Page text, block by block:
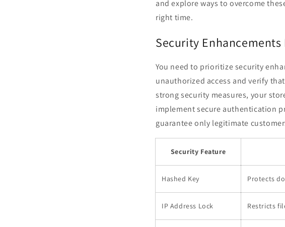
and explore ways to overcome
right time.
Security Enhancements
You need to prioritize security
unauthorized access and verify
strong security measures, your
implement secure authentication
guarantee only legitimate
Security Feature
Hashed Key Protects
IP Address Lock Restricts